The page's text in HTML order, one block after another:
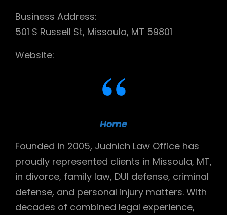
Business Address:
501 S Russell St, Missoula, MT 59801
Website:
Home
Founded in 2005, Judnich Law Office has
proudly represented clients in Missoula, MT,
in divorce, family law, DUI defense, criminal
defense, and personal injury matters. With
decades of combined legal experience,